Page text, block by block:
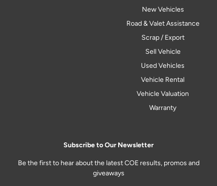
New Vehicles
Road & Valet Assistance
Scrap / Export
Sell Vehicle
Used Vehicles
Vehicle Rental
Vehicle Valuation
Warranty
Subscribe to Our Newsletter
Be the first to hear about the latest COE results, promos and
giveaways